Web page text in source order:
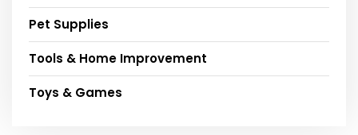
Pet Supplies
Tools & Home Improvement
Toys & Games